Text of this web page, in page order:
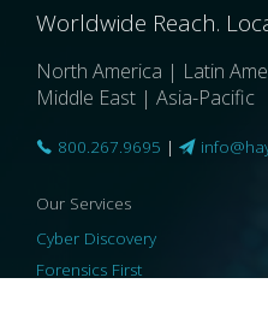
Worldwide Reach.
North America | Latin
Middle East | Asia-Pacific
800.267.9695 |
Our Services
Cyber Discovery
Forensics First